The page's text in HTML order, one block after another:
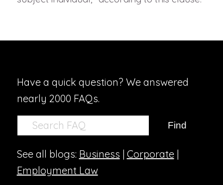
Have a quick question? We answered
nearly 2000 FAQs.
See all blogs: Business | Corporate|
Employment Law